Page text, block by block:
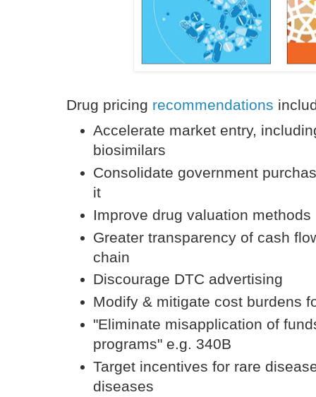
Drug pricing recommendations
Accelerate market entry,
biosimilars
Consolidate government
it
Improve drug valuation methods
Greater transparency of cash
chain
Discourage DTC advertising
Modify & mitigate cost burdens
"Eliminate misapplication of
programs" e.g. 340B
Target incentives for rare
diseases